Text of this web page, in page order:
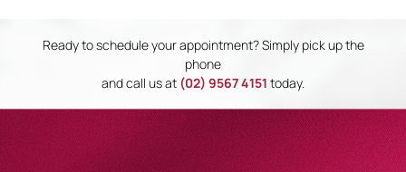
Ready to schedule your appointment? Simply pick up the
phone
and call us at (02) 9567 4151 today.